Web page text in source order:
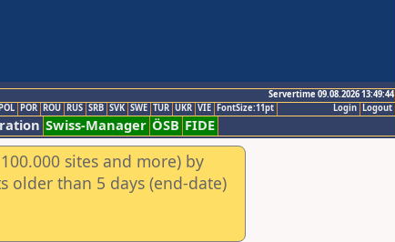
Servertime 09.08.2026 13:49:44
Logout
Login
POR ROU RUS SRB SVK SWE TUR UKR VIE FontSize:11pt
Swiss-Manager ÖSB FIDE
sites and more) by
older than 5 days (end-date)